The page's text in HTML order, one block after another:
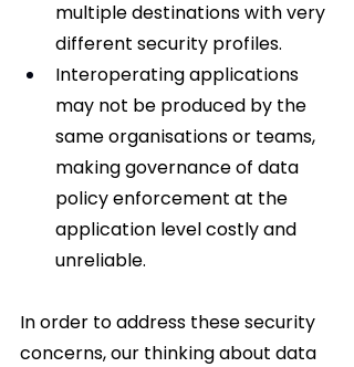
multiple destinations with very
different security profiles.
Interoperating applications
may not be produced by the
same organisations or teams,
making governance of data
policy enforcement at the
application level costly and
unreliable.
In order to address these security
concerns, our thinking about data